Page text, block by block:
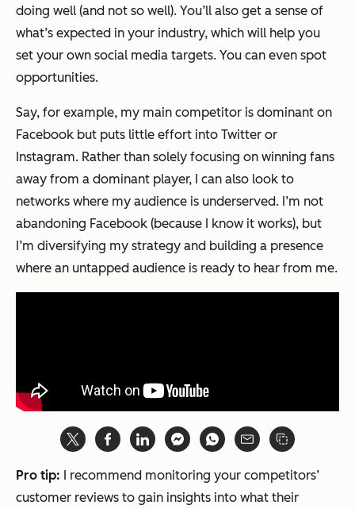
doing well (and not so well). You’ll also get a sense of
what’s expected in your industry, which will help you
set your own social media targets. You can even spot
opportunities.
Say, for example, my main competitor is dominant on
Facebook but puts little effort into Twitter or
Instagram. Rather than solely focusing on winning fans
away from a dominant player, I can also look to
networks where my audience is underserved. I’m not
abandoning Facebook (because I know it works), but
I’m diversifying my strategy and building a presence
where an untapped audience is ready to hear from me.
Pro tip: I recommend monitoring your competitors’
customer reviews to gain insights into what their